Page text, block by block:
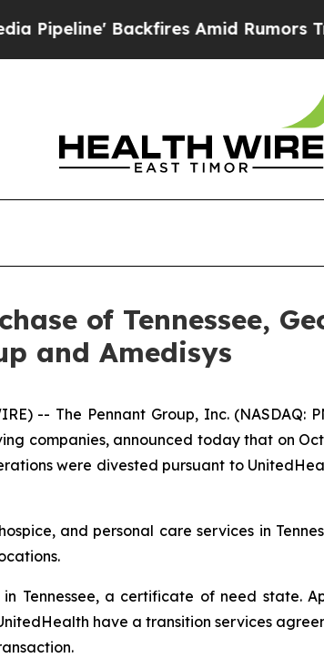
Backfires Amid Rumors Trump
of Tennessee,
and Amedisys
-- The Pennant Group, Inc.
companies, announced today that on
were divested pursuant to
and personal care services in
Tennessee, a certificate of need state.
have a transition services